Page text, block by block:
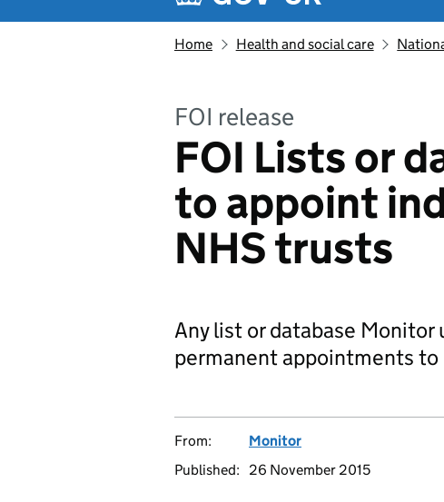
Home Health and social care
FOI release
FOI Lists or
to appoint
NHS trusts
Any list or database
permanent appointments
From:
Monitor
Published:
26 November 2015